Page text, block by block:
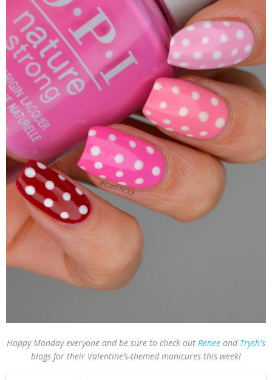
Happy Monday everyone and be sure to check out Renee and Trysh's
blogs for their Valentine’s-themed manicures this week!